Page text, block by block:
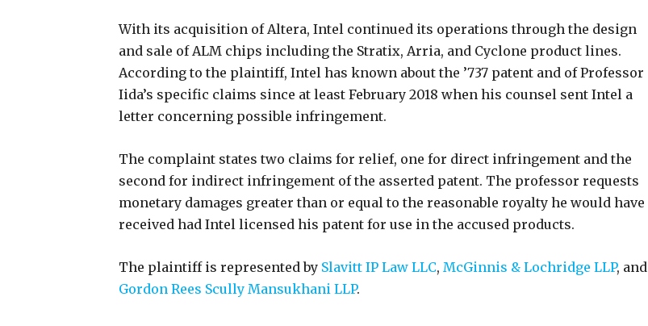
With its acquisition of Altera, Intel continued its operations through the design
and sale of ALM chips including the Stratix, Arria, and Cyclone product lines.
According to the plaintiff, Intel has known about the ’737 patent and of Professor
Iida’s specific claims since at least February 2018 when his counsel sent Intel a
letter concerning possible infringement.
The complaint states two claims for relief, one for direct infringement and the
second for indirect infringement of the asserted patent. The professor requests
monetary damages greater than or equal to the reasonable royalty he would have
received had Intel licensed his patent for use in the accused products.
The plaintiff is represented by Slavitt IP Law LLC, McGinnis & Lochridge LLP, and
Gordon Rees Scully Mansukhani LLP.